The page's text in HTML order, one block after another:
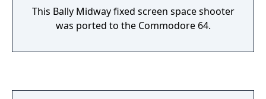
This Bally Midway fixed screen space shooter
was ported to the Commodore 64.